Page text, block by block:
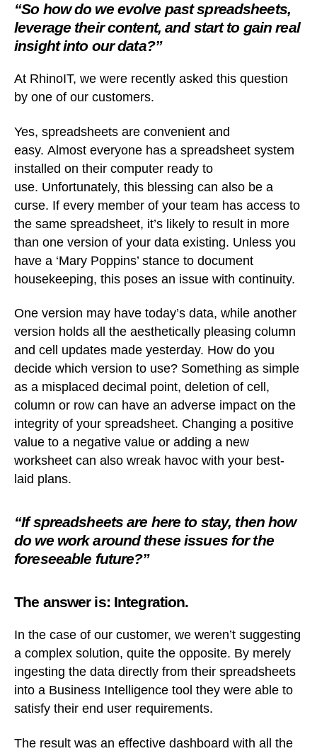
“So how do we evolve past spreadsheets,
leverage their content, and start to gain real
insight into our data?”
At RhinoIT, we were recently asked this question
by one of our customers.
Yes, spreadsheets are convenient and
easy. Almost everyone has a spreadsheet system
installed on their computer ready to
use. Unfortunately, this blessing can also be a
curse. If every member of your team has access to
the same spreadsheet, it’s likely to result in more
than one version of your data existing. Unless you
have a ‘Mary Poppins’ stance to document
housekeeping, this poses an issue with continuity.
One version may have today’s data, while another
version holds all the aesthetically pleasing column
and cell updates made yesterday. How do you
decide which version to use? Something as simple
as a misplaced decimal point, deletion of cell,
column or row can have an adverse impact on the
integrity of your spreadsheet. Changing a positive
value to a negative value or adding a new
worksheet can also wreak havoc with your best-
laid plans.
“If spreadsheets are here to stay, then how
do we work around these issues for the
foreseeable future?”
The answer is: Integration.
In the case of our customer, we weren’t suggesting
a complex solution, quite the opposite. By merely
ingesting the data directly from their spreadsheets
into a Business Intelligence tool they were able to
satisfy their end user requirements.
The result was an effective dashboard with all the